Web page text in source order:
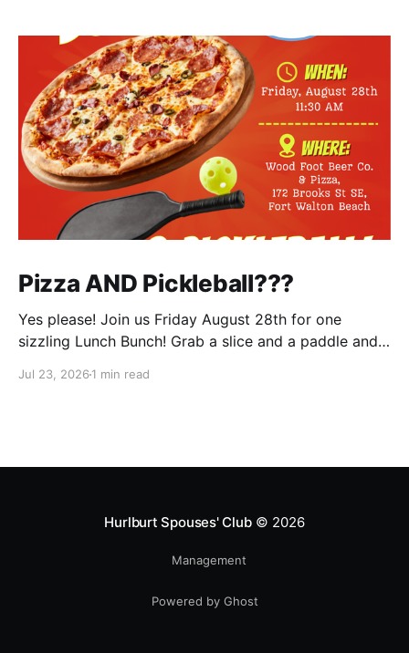
Pizza AND Pickleball???
Yes please! Join us Friday August 28th for one
sizzling Lunch Bunch! Grab a slice and a paddle and
year. No experience is needed. We'll have a few extra
Jul 23, 2026 1 min read
Hurlburt Spouses' Club© 2026
Management
Powered by Ghost